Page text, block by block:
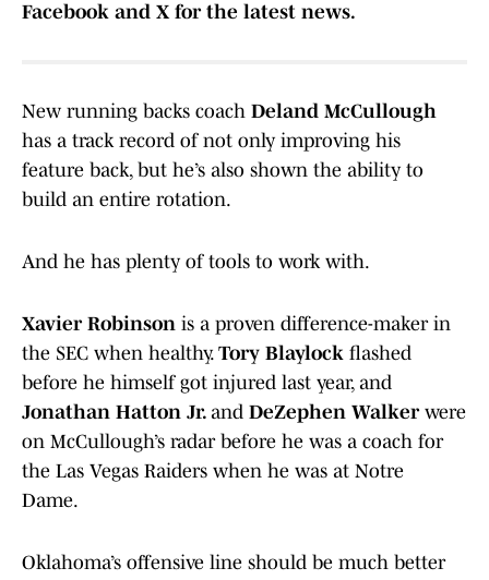
Facebook and X for the latest news.
New running backs coach Deland McCullough
has a track record of not only improving his
feature back, but he’s also shown the ability to
build an entire rotation.
And he has plenty of tools to work with.
Xavier Robinson is a proven difference-maker in
the SEC when healthy. Tory Blaylock flashed
before he himself got injured last year, and
Jonathan Hatton Jr. and DeZephen Walkerwere
on McCullough’s radar before he was a coach for
the Las Vegas Raiders when he was at Notre
Dame.
Oklahoma’s offensive line should be much better